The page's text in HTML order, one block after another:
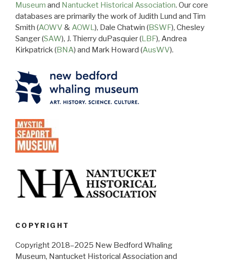
Museum and Nantucket Historical Association. Our core
databases are primarily the work of Judith Lund and Tim
Smith (AOWV &AOWL), Dale Chatwin (BSWF), Chesley
Sanger (SAW), J. Thierry duPasquier (LBF), Andrea
Kirkpatrick (BNA) and Mark Howard (AusWV).
COPYRIGHT
Copyright 2018–2025 New Bedford Whaling
Museum, Nantucket Historical Association and